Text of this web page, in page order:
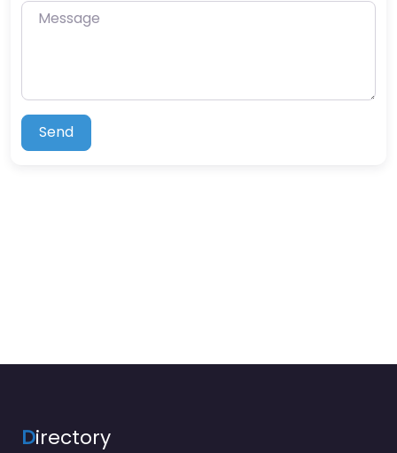
Message
Send
Directory